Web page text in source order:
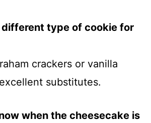
different type of cookie for
crackers or vanilla
substitutes.
when the cheesecake is